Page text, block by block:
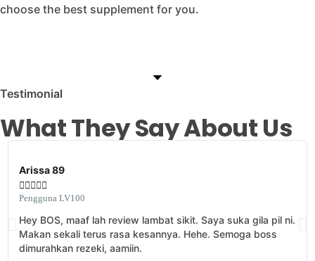
choose the best supplement for you.
Testimonial
What They Say About Us
Arissa 89

Pengguna LV100
Hey BOS, maaf lah review lambat sikit. Saya suka gila pil ni.
Makan sekali terus rasa kesannya. Hehe. Semoga boss
dimurahkan rezeki, aamiin.